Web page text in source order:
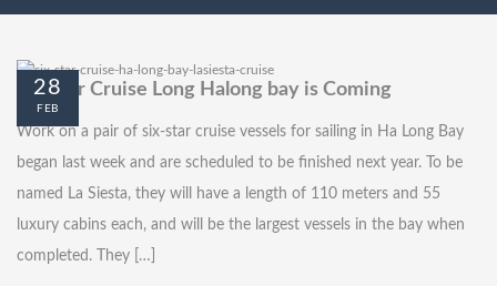
Six-star Cruise Long Halong bay is Coming
Work on a pair of six-star cruise vessels for sailing in Ha Long Bay
began last week and are scheduled to be finished next year. To be
named La Siesta, they will have a length of 110 meters and 55
luxury cabins each, and will be the largest vessels in the bay when
completed. They […]
28
FEB